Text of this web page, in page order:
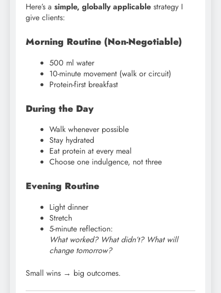
Here’s a simple, globally applicable strategy I
give clients:
Morning Routine (Non-Negotiable)
500 ml water
10-minute movement (walk or circuit)
Protein-first breakfast
During the Day
Walk whenever possible
Stay hydrated
Eat protein at every meal
Choose one indulgence, not three
Evening Routine
Light dinner
Stretch
5-minute reflection:
What worked? What didn’t? What will
change tomorrow?
Small wins → big outcomes.